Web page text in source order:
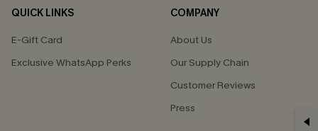
QUICK LINKS
E-Gift Card
Exclusive WhatsApp Perks
COMPANY
About Us
Our Supply Chain
Customer Reviews
Press